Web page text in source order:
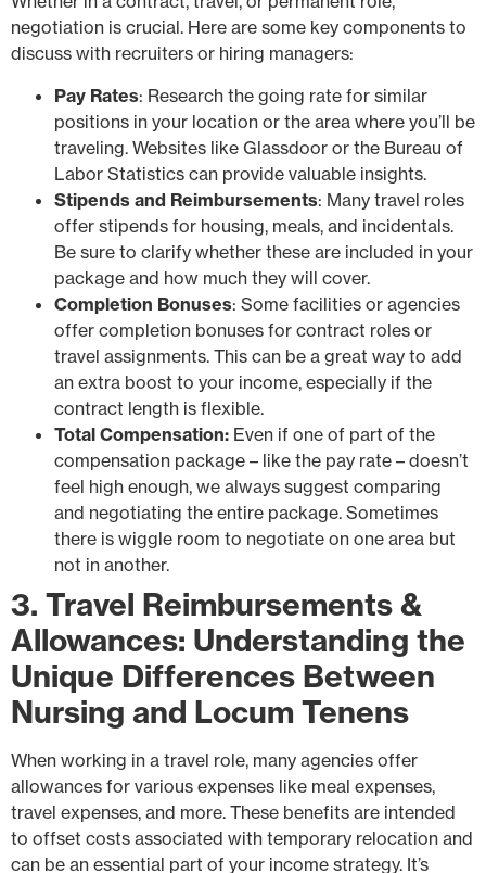
negotiation is crucial. Here are some key components to
discuss with recruiters or hiring managers:
Pay Rates: Research the going rate for similar
positions in your location or the area where you’ll be
traveling. Websites like Glassdoor or the Bureau of
Labor Statistics can provide valuable insights.
Stipends and Reimbursements: Many travel roles
offer stipends for housing, meals, and incidentals.
Be sure to clarify whether these are included in your
package and how much they will cover.
Completion Bonuses: Some facilities or agencies
offer completion bonuses for contract roles or
travel assignments. This can be a great way to add
an extra boost to your income, especially if the
contract length is flexible.
Total Compensation: Even if one of part of the
compensation package – like the pay rate – doesn’t
feel high enough, we always suggest comparing
and negotiating the entire package. Sometimes
there is wiggle room to negotiate on one area but
not in another.
3. Travel Reimbursements &
Allowances: Understanding the
Unique Differences Between
Nursing and Locum Tenens
When working in a travel role, many agencies offer
allowances for various expenses like meal expenses,
travel expenses, and more. These benefits are intended
to offset costs associated with temporary relocation and
can be an essential part of your income strategy. It’s